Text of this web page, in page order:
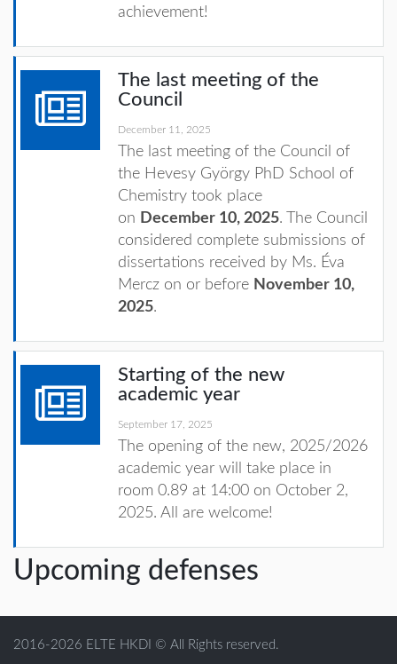
achievement!
The last meeting of the
Council
December 11, 2025
The last meeting of the Council of
the Hevesy György PhD School of
Chemistry took place
on December 10, 2025. The Council
considered complete submissions of
dissertations received by Ms. Éva
Mercz on or before November 10,
2025.
Starting of the new
academic year
September 17, 2025
The opening of the new, 2025/2026
academic year will take place in
room 0.89 at 14:00 on October 2,
2025. All are welcome!
Upcoming defenses
2016-2026 ELTE HKDI © All Rights reserved.